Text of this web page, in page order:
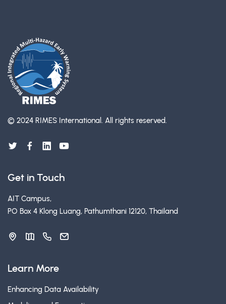
© 2024 RIMES International. All rights reserved.
Get in Touch
AIT Campus,
PO Box 4 Klong Luang, Pathumthani 12120, Thailand
Learn More
Enhancing Data Availability